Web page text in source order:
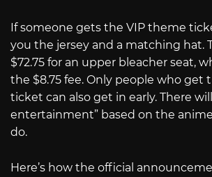
If someone gets the VIP theme
you the jersey and a matching hat.
$72.75 for an upper bleacher seat,
the $8.75 fee. Only people who get
ticket can also get in early. There
entertainment” based on the
do.
Here’s how the official